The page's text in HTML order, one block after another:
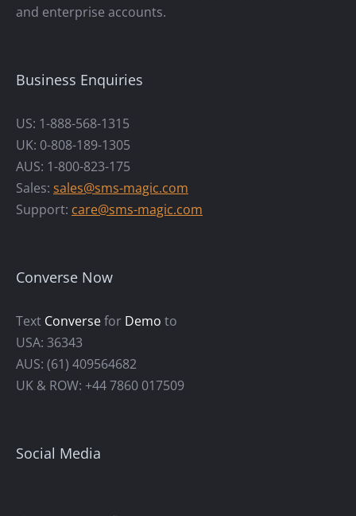
and enterprise accounts.
Business Enquiries
US: 1-888-568-1315
UK: 0-808-189-1305
AUS: 1-800-823-175
Sales: sales@sms-magic.com
Support: care@sms-magic.com
Converse Now
Text Conversefor Demo to
USA: 36343
AUS: (61) 409564682
UK & ROW: +44 7860 017509
Social Media